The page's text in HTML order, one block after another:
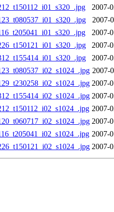
2007-
2007-
2007-
2007-
2007-
2007-
2007-
2007-
2007-
2007-
2007-
2007-